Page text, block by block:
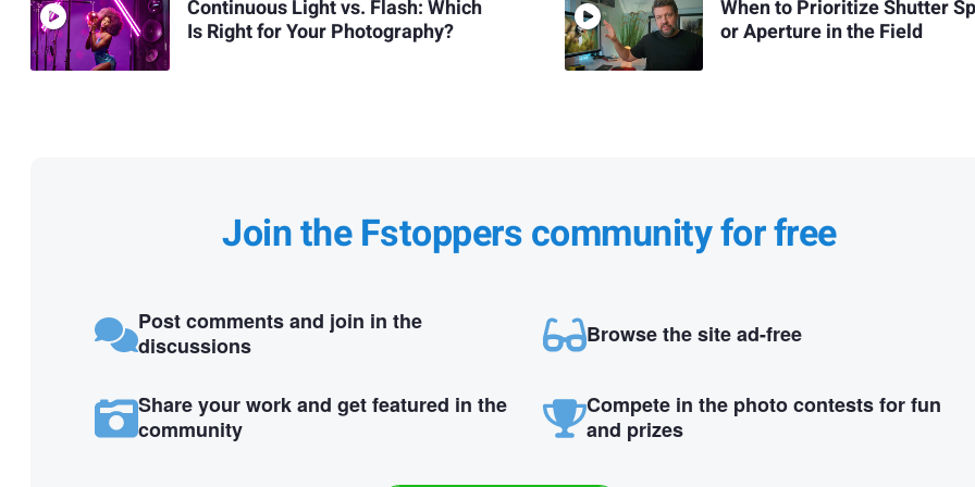
Continuous Light vs. Flash: Which
Is Right for Your Photography?
When to Prioritize Shutter
or Aperture in the Field
Join the Fstoppers community for free
Post comments and join in the
discussions
Browse the site ad-free
Share your work and get featured in the
community
Compete in the photo contests for fun
and prizes